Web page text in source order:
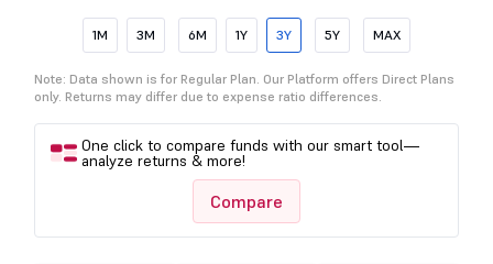
1M 3M 6M 1Y 3Y 5Y MAX
Note: Data shown is for Regular Plan. Our Platform offers Direct Plans
only. Returns may differ due to expense ratio differences.
One click to compare funds with our smart tool—
analyze returns & more!
Compare